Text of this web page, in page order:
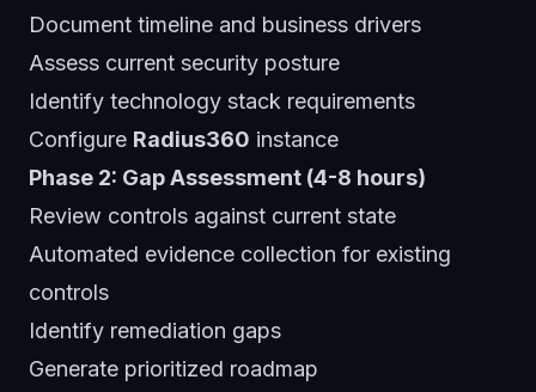
Document timeline and business drivers
Assess current security posture
Identify technology stack requirements
Configure Radius360 instance
Phase 2: Gap Assessment (4-8 hours)
Review controls against current state
Automated evidence collection for existing
controls
Identify remediation gaps
Generate prioritized roadmap